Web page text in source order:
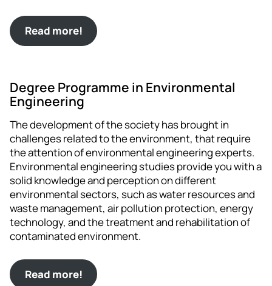
Read more!
Degree Programme in Environmental
Engineering
The development of the society has brought in
challenges related to the environment, that require
the attention of environmental engineering experts.
Environmental engineering studies provide you with a
solid knowledge and perception on different
environmental sectors, such as water resources and
waste management, air pollution protection, energy
technology, and the treatment and rehabilitation of
contaminated environment.
Read more!